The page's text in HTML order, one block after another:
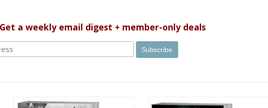
a weekly email digest + member-only deals